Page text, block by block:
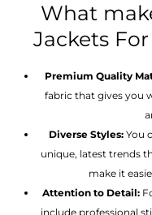
What
Jackets
Premium Quality
fabric that gives you
Diverse Styles: You
unique, latest trends
make it
Attention to Detail:
include professional